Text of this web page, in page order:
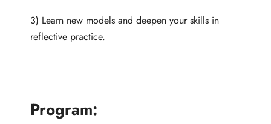
3) Learn new models and deepen your skills in
reflective practice.
Program: